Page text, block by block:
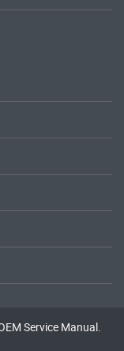
Service Manual.